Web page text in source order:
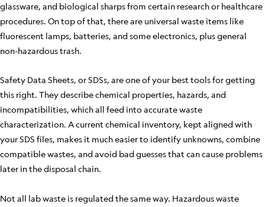
glassware, and biological sharps from certain research or healthcare
procedures. On top of that, there are universal waste items like
fluorescent lamps, batteries, and some electronics, plus general
non-hazardous trash.
Safety Data Sheets, or SDSs, are one of your best tools for getting
this right. They describe chemical properties, hazards, and
incompatibilities, which all feed into accurate waste
characterization. A current chemical inventory, kept aligned with
your SDS files, makes it much easier to identify unknowns, combine
compatible wastes, and avoid bad guesses that can cause problems
later in the disposal chain.
Not all lab waste is regulated the same way. Hazardous waste